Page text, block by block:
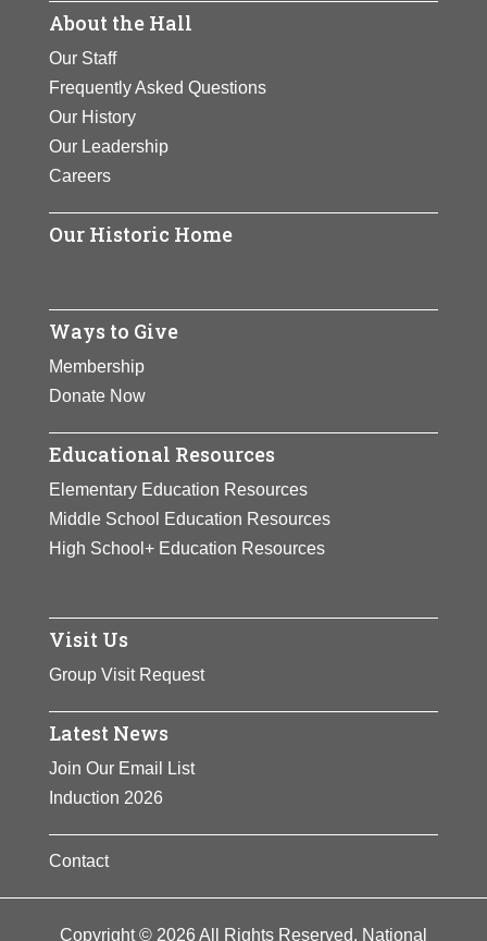
About the Hall
Our Staff
Frequently Asked Questions
Our History
Our Leadership
Careers
Our Historic Home
Ways to Give
Membership
Donate Now
Educational Resources
Elementary Education Resources
Middle School Education Resources
High School+ Education Resources
Visit Us
Group Visit Request
Latest News
Join Our Email List
Induction 2026
Contact
Copyright © 2026 All Rights Reserved. National